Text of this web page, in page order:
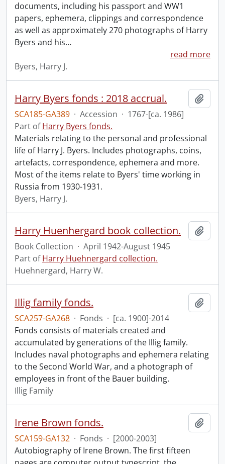
documents, including his passport and WW1
papers, ephemera, clippings and correspondence
as well as approximately 270 photographs of Harry
Byers and his…
read more
Byers, Harry J.
Harry Byers fonds : 2018 accrual.
SCA185-GA389 · Accession · 1767-[ca. 1986]
Part ofHarry Byers fonds.
Materials relating to the personal and professional
life of Harry J. Byers. Includes photographs, coins,
artefacts, correspondence, ephemera and more.
Most of the items relate to Byers' time working in
Russia from 1930-1931.
Byers, Harry J.
Harry Huenhergard book collection.
Book Collection · April 1942-August 1945
Part ofHarry Huehnergard collection.
Huehnergard, Harry W.
Illig family fonds.
SCA257-GA268 · Fonds · [ca. 1900]-2014
Fonds consists of materials created and
accumulated by generations of the Illig family.
Includes naval photographs and ephemera relating
to the Second World War, and a photograph of
employees in front of the Bauer building.
Illig Family
Irene Brown fonds.
SCA159-GA132 · Fonds · [2000-2003]
Autobiography of Irene Brown. The first fifteen